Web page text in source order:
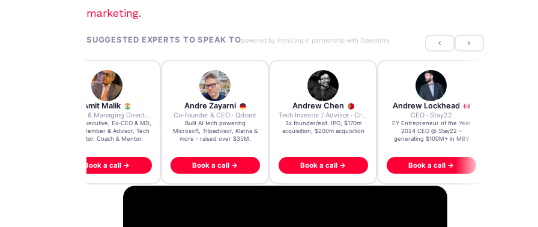
marketing.
SUGGESTED EXPERTS TO SPEAK TOpowered by IntroLinq in partnership with OpenIntro
Amit Malik
Ex CEO & Managing Director · Aviva Life Insurance India
Global Executive, Ex-CEO & MD,
Board Member & Advisor, Tech
Investor. Coach & Mentor.
Book a call →
Andre Zayarni
Co-founder & CEO · Qdrant
Built AI tech powering
Microsoft, Tripadvisor, Klarna &
more - raised over $35M.
Book a call →
Andrew Chen
Tech Investor / Advisor · Crying Box Labs
3x founder/exit. IPO, $170m
acquisition, $200m acquisition
Book a call →
Andrew Lockhead
CEO · Stay22
EY Entrepreneur of the Year
2024 CEO @ Stay22 –
generating $100M+ in MBV
Book a call →